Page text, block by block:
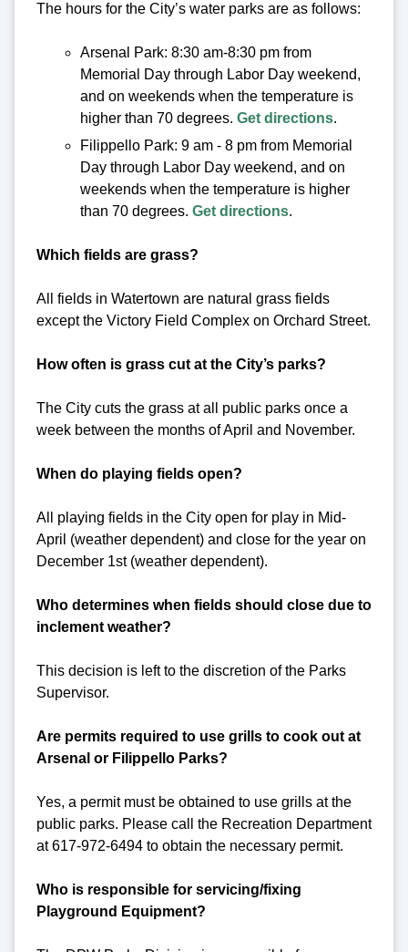
The hours for the City’s water parks are as follows:
Arsenal Park: 8:30 am-8:30 pm from
Memorial Day through Labor Day weekend,
and on weekends when the temperature is
higher than 70 degrees. Get directions.
Filippello Park: 9 am - 8 pm from Memorial
Day through Labor Day weekend, and on
weekends when the temperature is higher
than 70 degrees. Get directions.
Which fields are grass?
All fields in Watertown are natural grass fields
except the Victory Field Complex on Orchard Street.
How often is grass cut at the City’s parks?
The City cuts the grass at all public parks once a
week between the months of April and November.
When do playing fields open?
All playing fields in the City open for play in Mid-
April (weather dependent) and close for the year on
December 1st (weather dependent).
Who determines when fields should close due to
inclement weather?
This decision is left to the discretion of the Parks
Supervisor.
Are permits required to use grills to cook out at
Arsenal or Filippello Parks?
Yes, a permit must be obtained to use grills at the
public parks. Please call the Recreation Department
at 617-972-6494 to obtain the necessary permit.
Who is responsible for servicing/fixing
Playground Equipment?